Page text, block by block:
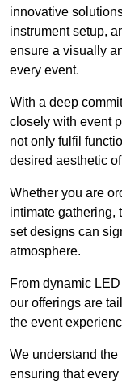
innovative
instrument setup,
ensure a visually
every event.
With a deep
closely with event
not only fulfil
desired aesthetic
Whether you are
intimate gathering,
set designs can
atmosphere.
From dynamic
our offerings are
the event
We understand
ensuring that